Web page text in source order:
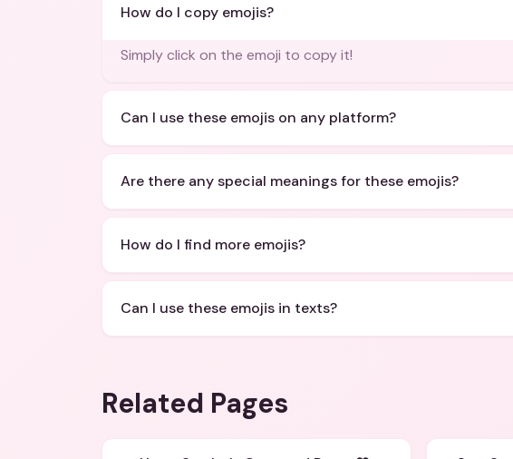
How do I copy emojis?
Simply click on the emoji to copy it!
Can I use these emojis on any platform?
Are there any special meanings for these emojis?
How do I find more emojis?
Can I use these emojis in texts?
Related Pages